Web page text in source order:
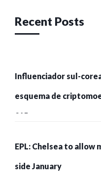
Recent Posts
Influenciador sul-
esquema de
215 pessoas presas
EPL: Chelsea to allow
side January